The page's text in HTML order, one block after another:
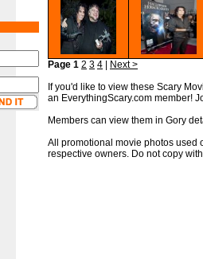
Page 1 2 3 4
Next >
If you'd like to view these Scary
an EverythingScary.com member!
Members can view them in Gory
All promotional movie photos used
respective owners. Do not copy